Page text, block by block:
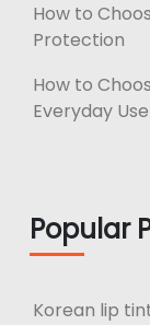
How to
Protection
How to
Everyday Use
Popular
Korean lip